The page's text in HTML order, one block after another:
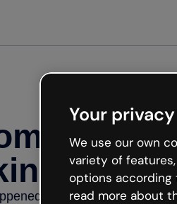
but the internet is like
Your
We use our own
variety of
options according
read more about